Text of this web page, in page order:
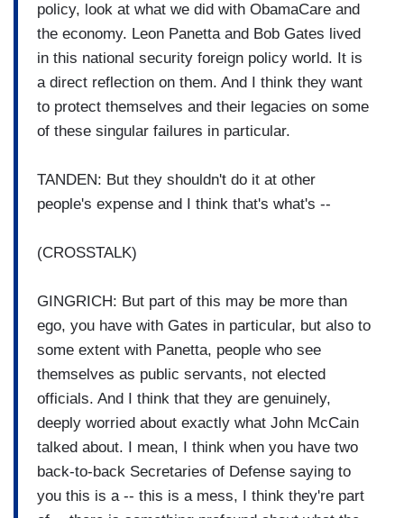
policy, look at what we did with ObamaCare and
the economy. Leon Panetta and Bob Gates lived
in this national security foreign policy world. It is
a direct reflection on them. And I think they want
to protect themselves and their legacies on some
of these singular failures in particular.
TANDEN: But they shouldn't do it at other
people's expense and I think that's what's --
(CROSSTALK)
GINGRICH: But part of this may be more than
ego, you have with Gates in particular, but also to
some extent with Panetta, people who see
themselves as public servants, not elected
officials. And I think that they are genuinely,
deeply worried about exactly what John McCain
talked about. I mean, I think when you have two
back-to-back Secretaries of Defense saying to
you this is a -- this is a mess, I think they're part